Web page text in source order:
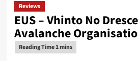
Reviews
EUS – Vhinto No
Avalanche